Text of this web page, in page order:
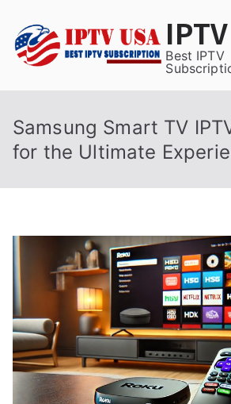
content
Best IPTV
Samsung Smart TV
for the Ultimate